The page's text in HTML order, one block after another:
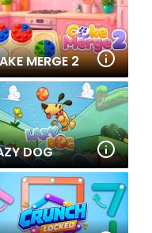
MERGE 2
DOG